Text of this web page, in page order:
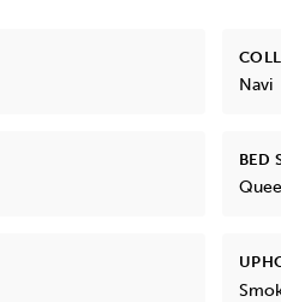
Navi
BED